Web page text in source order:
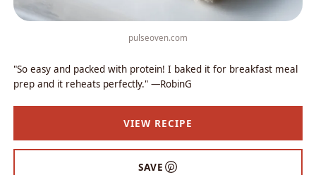
pulseoven.com
"So easy and packed with protein! I baked it for breakfast meal
prep and it reheats perfectly." —RobinG
VIEW RECIPE
SAVE